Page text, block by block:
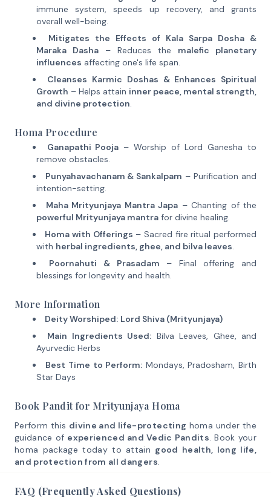
immune system, speeds up recovery, and grants
overall well-being.
Mitigates the Effects of Kala Sarpa Dosha &
Maraka Dasha – Reduces the malefic planetary
influences affecting one's life span.
Cleanses Karmic Doshas & Enhances Spiritual
Growth – Helps attain inner peace, mental strength,
and divine protection.
Homa Procedure
Ganapathi Pooja – Worship of Lord Ganesha to
remove obstacles.
Punyahavachanam & Sankalpam – Purification and
intention-setting.
Maha Mrityunjaya Mantra Japa – Chanting of the
powerful Mrityunjaya mantra for divine healing.
Homa with Offerings – Sacred fire ritual performed
with herbal ingredients, ghee, and bilva leaves.
Poornahuti & Prasadam – Final offering and
blessings for longevity and health.
More Information
Deity Worshiped: Lord Shiva (Mrityunjaya)
Main Ingredients Used: Bilva Leaves, Ghee, and
Ayurvedic Herbs
Best Time to Perform: Mondays, Pradosham, Birth
Star Days
Book Pandit for Mrityunjaya Homa
Perform this divine and life-protecting homa under the
guidance of experienced and Vedic Pandits. Book your
homa package today to attain good health, long life,
and protection from all dangers.
FAQ (Frequently Asked Questions)